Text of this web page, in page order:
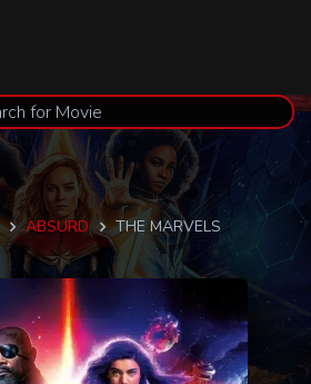
ABSURD THE MARVELS